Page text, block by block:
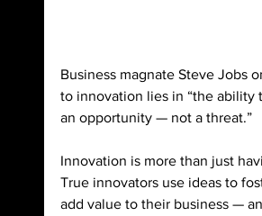
Business magnate Steve Jobs
to innovation lies in “the ability
an opportunity — not a threat.”
Innovation is more than just
True innovators use ideas to
add value to their business —